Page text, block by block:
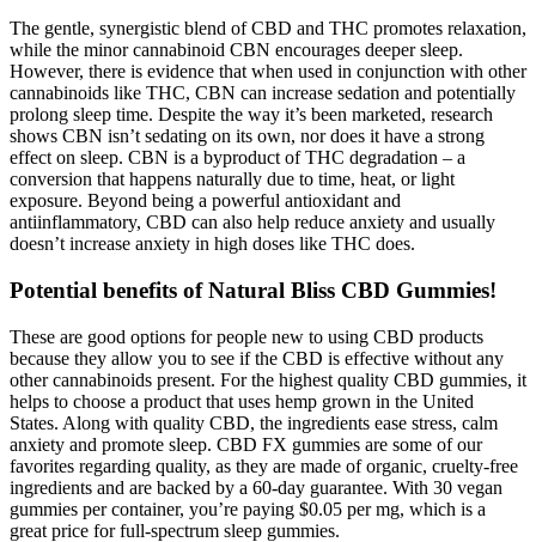
The gentle, synergistic blend of CBD and THC promotes relaxation,
while the minor cannabinoid CBN encourages deeper sleep.
However, there is evidence that when used in conjunction with other
cannabinoids like THC, CBN can increase sedation and potentially
prolong sleep time. Despite the way it’s been marketed, research
shows CBN isn’t sedating on its own, nor does it have a strong
effect on sleep. CBN is a byproduct of THC degradation – a
conversion that happens naturally due to time, heat, or light
exposure. Beyond being a powerful antioxidant and
antiinflammatory, CBD can also help reduce anxiety and usually
doesn’t increase anxiety in high doses like THC does.
Potential benefits of Natural Bliss CBD Gummies!
These are good options for people new to using CBD products
because they allow you to see if the CBD is effective without any
other cannabinoids present. For the highest quality CBD gummies, it
helps to choose a product that uses hemp grown in the United
States. Along with quality CBD, the ingredients ease stress, calm
anxiety and promote sleep. CBD FX gummies are some of our
favorites regarding quality, as they are made of organic, cruelty-free
ingredients and are backed by a 60-day guarantee. With 30 vegan
gummies per container, you’re paying $0.05 per mg, which is a
great price for full-spectrum sleep gummies.